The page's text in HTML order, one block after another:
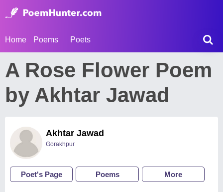
Home Poems Poets
A Rose Flower Poem
by Akhtar Jawad
Akhtar Jawad
Gorakhpur
Poet's Page Poems More